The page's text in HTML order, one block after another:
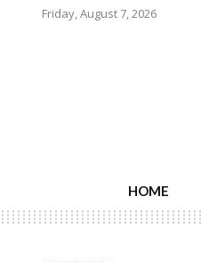
Friday, August 7, 2026
HOME